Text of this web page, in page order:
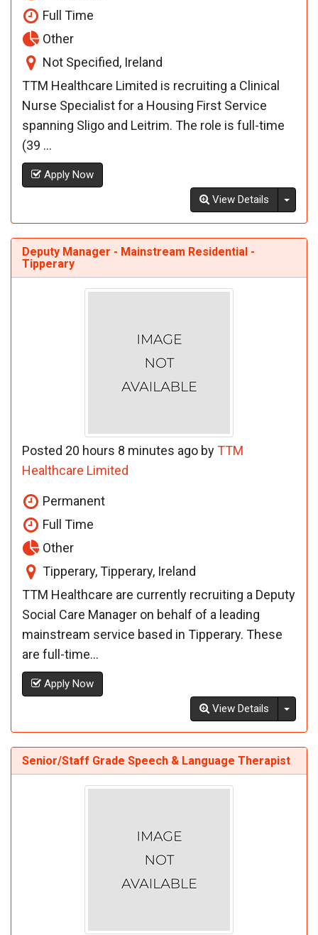
Full Time
Other
Not Specified, Ireland
TTM Healthcare Limited is recruiting a Clinical
Nurse Specialist for a Housing First Service
spanning Sligo and Leitrim. The role is full-time
(39 ...
Apply Now
View Details
Deputy Manager - Mainstream Residential -
Tipperary
Posted 20 hours 8 minutes ago byTTM
Healthcare Limited
Permanent
Full Time
Other
Tipperary, Tipperary, Ireland
TTM Healthcare are currently recruiting a Deputy
Social Care Manager on behalf of a leading
mainstream service based in Tipperary. These
are full-time...
Apply Now
View Details
Senior/Staff Grade Speech & Language Therapist